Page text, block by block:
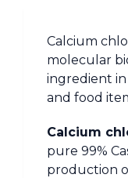
Calcium
molecular
ingredient in
and food
Calcium
pure 99%
production